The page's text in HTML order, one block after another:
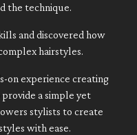
the technique.
and discovered how
hairstyles.
on experience creating
provide a simple yet
stylists to create
with ease.